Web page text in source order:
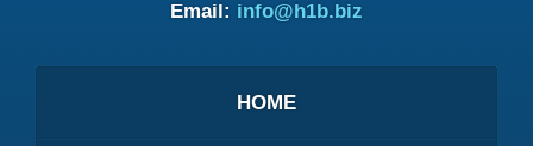
Email: info@h1b.biz
HOME